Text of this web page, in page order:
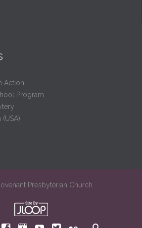
Action
Program
Presbyterian Church